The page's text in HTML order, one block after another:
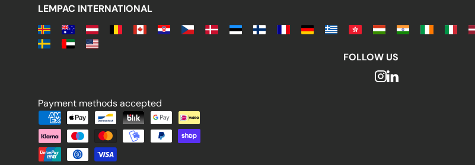
LEMPAC INTERNATIONAL
FOLLOW US
Payment methods accepted
Payment methods accepted